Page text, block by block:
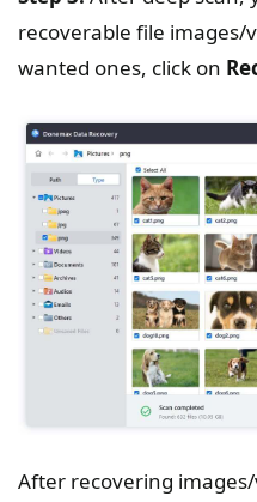
recoverable file images/
wanted ones, click on
After recovering